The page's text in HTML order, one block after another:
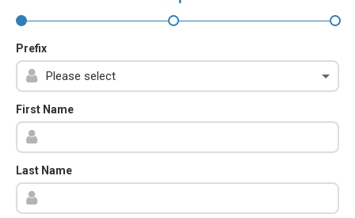
Prefix
First Name
Last Name